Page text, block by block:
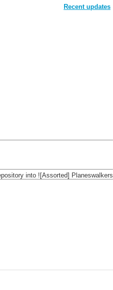
Recent updates
into ![Assorted] Planeswalkers